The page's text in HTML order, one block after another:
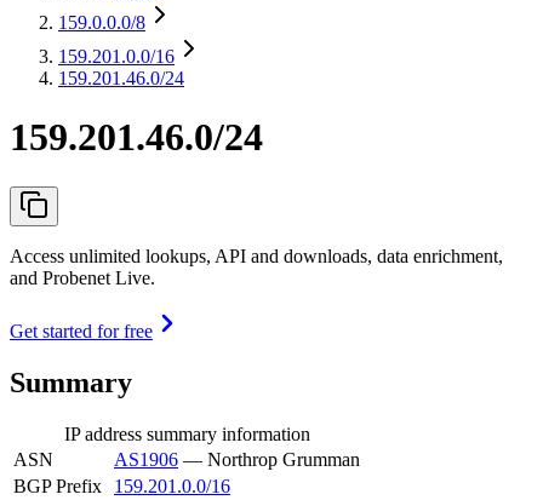
159.0.0.0/8
159.201.0.0/16
159.201.46.0/24
159.201.46.0/24
Access unlimited lookups, API and downloads, data enrichment,
and Probenet Live.
Get started for free
Summary
IP address summary information
ASN
AS1906 — Northrop Grumman
BGP Prefix
159.201.0.0/16